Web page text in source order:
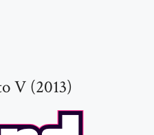
V (2013)